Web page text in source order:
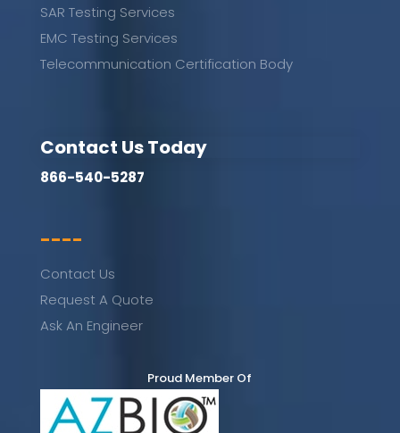
SAR Testing Services
EMC Testing Services
Telecommunication Certification Body
Contact Us Today
866-540-5287
----
Contact Us
Request A Quote
Ask An Engineer
Proud Member Of